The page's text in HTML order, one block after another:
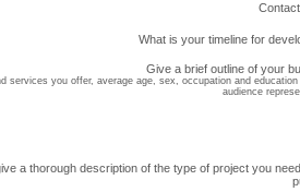
What is your timeline for
Give a brief outline of your
services you offer, average age, sex, occupation and
audience
a thorough description of the type of project you